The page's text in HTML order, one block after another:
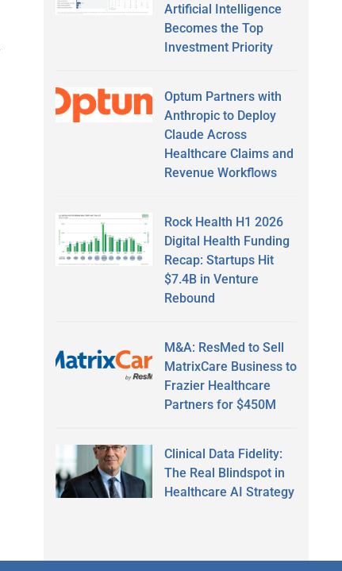
Artificial Intelligence
Becomes the Top
Investment Priority
Optum Partners with
Anthropic to Deploy
Claude Across
Healthcare Claims and
Revenue Workflows
Rock Health H1 2026
Digital Health Funding
Recap: Startups Hit
$7.4B in Venture
Rebound
M&A: ResMed to Sell
MatrixCare Business to
Frazier Healthcare
Partners for $450M
Clinical Data Fidelity:
The Real Blindspot in
Healthcare AI Strategy